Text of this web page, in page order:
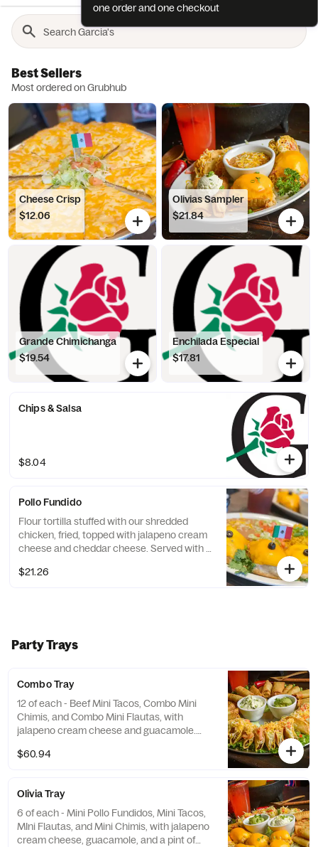
Best Sellers
Most ordered on Grubhub
Cheese Crisp
$12.06
Olivias Sampler
$21.84
Grande Chimichanga
$19.54
Enchilada Especial
$17.81
Chips & Salsa
$8.04
Pollo Fundido
Flour tortilla stuffed with our shredded
chicken, fried, topped with jalapeno cream
cheese and cheddar cheese. Served with 2
$21.26
Party Trays
Combo Tray
12 of each - Beef Mini Tacos, Combo Mini
Chimis, and Combo Mini Flautas, with
jalapeno cream cheese and guacamole.
$60.94
Olivia Tray
6 of each - Mini Pollo Fundidos, Mini Tacos,
MIni Flautas, and Mini Chimis, with jalapeno
cream cheese, guacamole, and a pint of
one order and one checkout